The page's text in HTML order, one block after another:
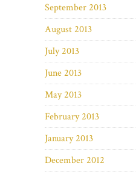
September 2013
August 2013
July 2013
June 2013
May 2013
February 2013
January 2013
December 2012